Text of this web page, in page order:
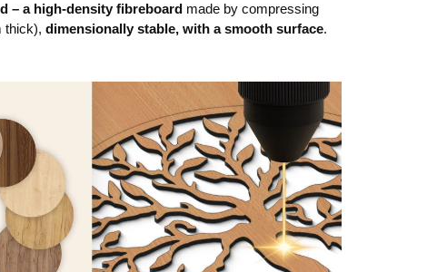
– a high-density fibreboard made by compressing
thick), dimensionally stable, with a smooth surface.